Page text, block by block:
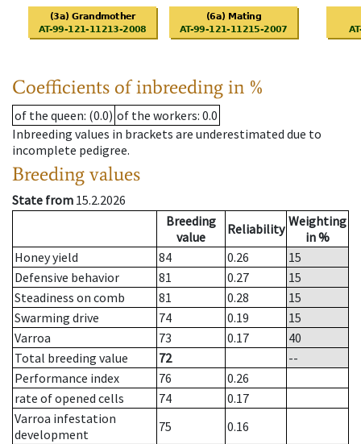
Coefficients of inbreeding in %
of the queen: (0.0) of the workers: 0.0
Inbreeding values in brackets are underestimated due to
incomplete pedigree.
Breeding values
State from 15.2.2026
Breeding
value
Reliability Weighting
in %
Honey yield
84 0.26
15
Defensive behavior
81 0.27
15
Steadiness on comb
81 0.28
15
Swarming drive
74 0.19
15
Varroa
73 0.17
40
Total breeding value
72
--
Performance index
76
0.26
rate of opened cells
74
0.17
Varroa infestation
development
75
0.16